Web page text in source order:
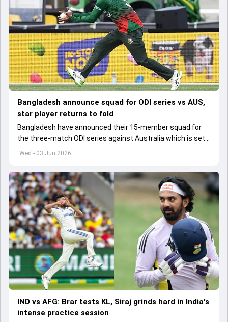
Wed - 03 Jun 2026
Bangladesh announce squad for ODI series vs AUS,
star player returns to fold
Bangladesh have announced their 15-member squad for
the three-match ODI series against Australia which is set
to start from June 9
IND vs AFG: Brar tests KL, Siraj grinds hard in India's
intense practice session